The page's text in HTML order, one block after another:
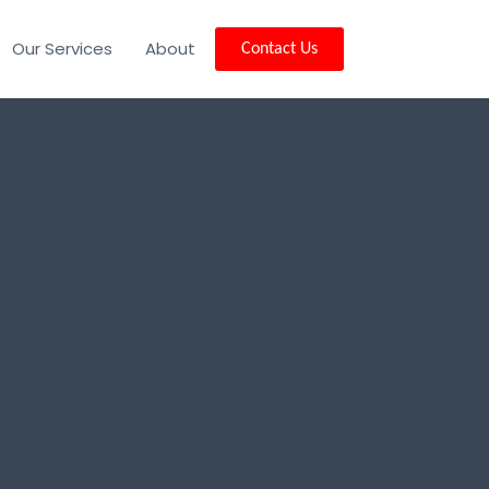
Our Services About Contact Us